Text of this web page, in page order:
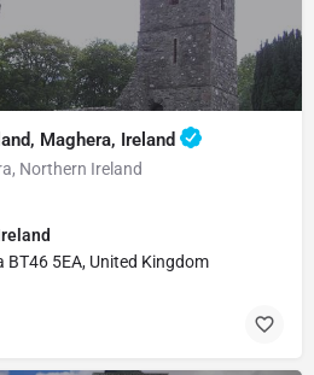
Maghera, Ireland
Northern Ireland
BT46 5EA, United Kingdom